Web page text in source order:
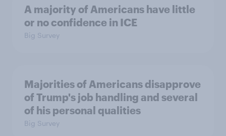
A majority of Americans have little
or no confidence in ICE
Big Survey
Majorities of Americans disapprove
of Trump's job handling and several
of his personal qualities
Big Survey